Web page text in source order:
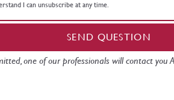
I can unsubscribe at any time.
SEND QUESTION
one of our professionals will contact you